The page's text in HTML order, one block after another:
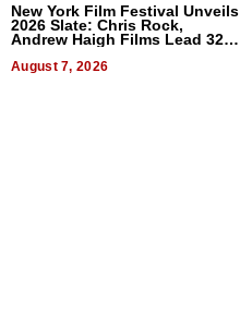
New York Film Festival Unveils
2026 Slate: Chris Rock,
Andrew Haigh Films Lead 32
August 7, 2026